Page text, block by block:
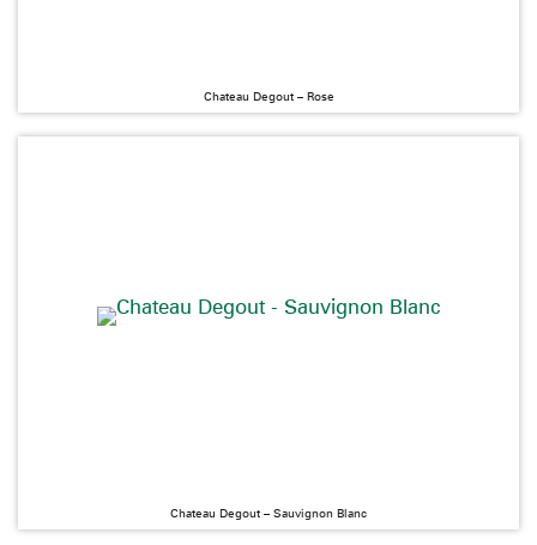
Chateau Degout – Rose
Chateau Degout – Sauvignon Blanc